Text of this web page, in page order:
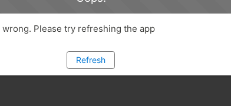
Please try refreshing the app
Refresh